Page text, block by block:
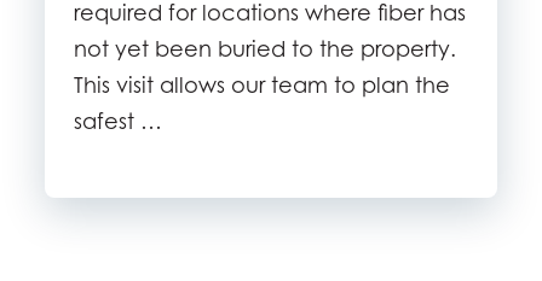
required for locations where fiber has
not yet been buried to the property.
This visit allows our team to plan the
safest …